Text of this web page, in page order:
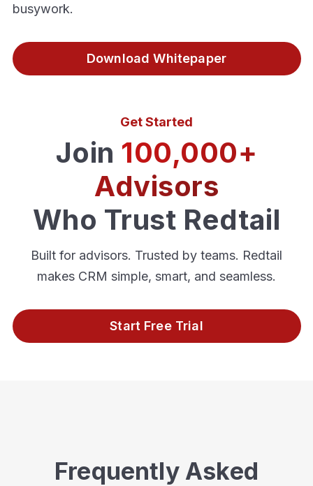
busywork.
Download Whitepaper
Get Started
Join 100,000+
Advisors
Who Trust Redtail
Built for advisors. Trusted by teams. Redtail
makes CRM simple, smart, and seamless.
Start Free Trial
Frequently Asked